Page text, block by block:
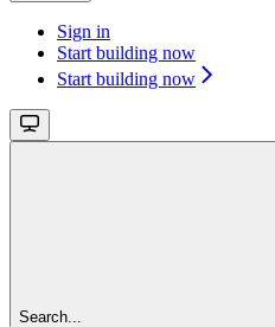
Sign in
Start building now
Start building now
Search...